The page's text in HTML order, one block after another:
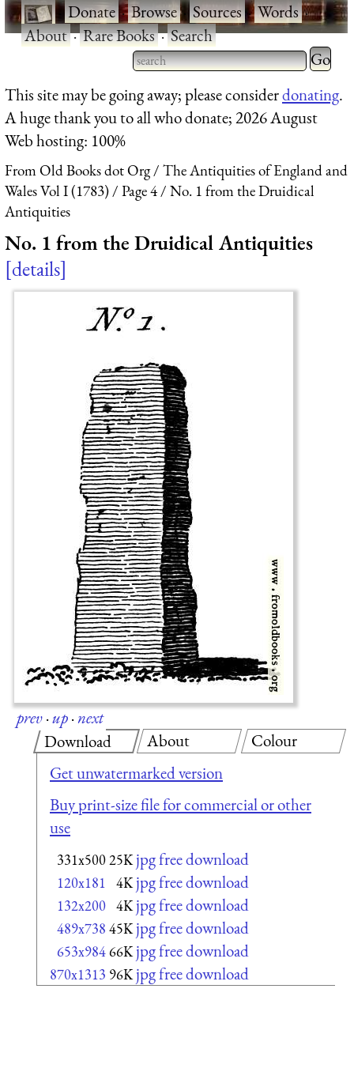
·Donate·Browse·Sources·Words·
About·Rare Books·Search
Type 2 or more characters
for results.
Type 2
for
This site may be going away; please considerdonating.
A huge thank you to all who donate; 2026 August
Web hosting: 100%
From Old Books dot Org
The Antiquities of England and
Wales Vol I (1783)
Page 4
No. 1 from the Druidical
Antiquities
No. 1 from the Druidical Antiquities
details
prev·up·next
Download
Get unwatermarked version
Buy print-size file for commercial or other
use
331x50025K jpg free download
120x181 4K jpg free download
132x200 4K jpg free download
489x738 45K jpg free download
653x98466K jpg free download
870x1313 96K jpg free download
About Colour